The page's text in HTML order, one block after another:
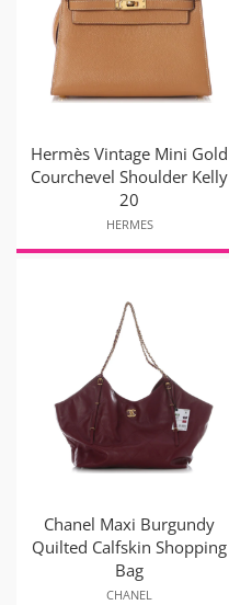
Hermès Vintage Mini Gold
Courchevel Shoulder Kelly
20
HERMES
Chanel Maxi Burgundy
Quilted Calfskin Shopping
Bag
CHANEL